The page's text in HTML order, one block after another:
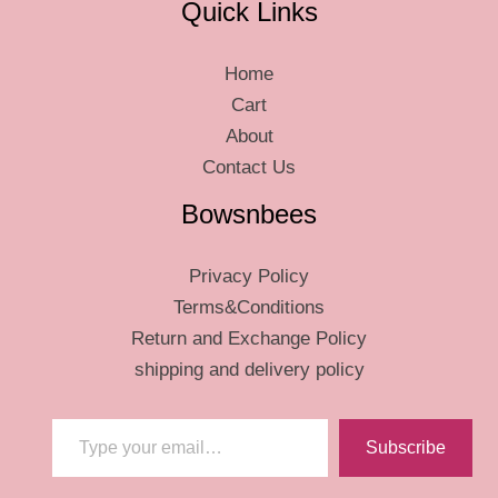
Quick Links
Home
Cart
About
Contact Us
Bowsnbees
Privacy Policy
Terms&Conditions
Return and Exchange Policy
shipping and delivery policy
Type your email…
Subscribe